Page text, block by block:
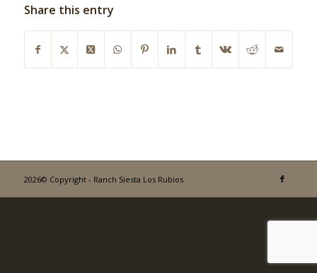
Share this entry
2026© Copyright - Ranch Siesta Los Rubios